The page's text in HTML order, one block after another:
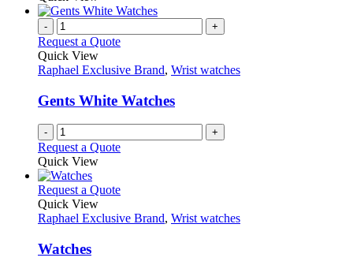
- +
Request a Quote
Quick View
Raphael Exclusive Brand, Wrist watches
Gents White Watches
- +
Request a Quote
Quick View
Request a QuoteThis
has
Quick View
Raphael Exclusive Brand, Wrist watches
Watches